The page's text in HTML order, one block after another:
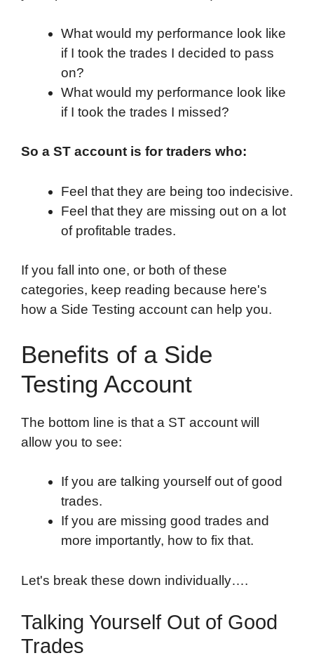
What would my performance look like
if I took the trades I decided to pass
on?
What would my performance look like
if I took the trades I missed?
So a ST account is for traders who:
Feel that they are being too indecisive.
Feel that they are missing out on a lot
of profitable trades.
If you fall into one, or both of these
categories, keep reading because here's
how a Side Testing account can help you.
Benefits of a Side
Testing Account
The bottom line is that a ST account will
allow you to see:
If you are talking yourself out of good
trades.
If you are missing good trades and
more importantly, how to fix that.
Let's break these down individually….
Talking Yourself Out of Good
Trades